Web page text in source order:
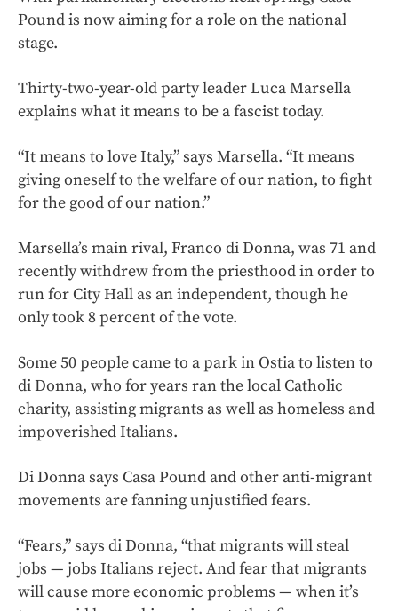
Pound is now aiming for a role on the national
stage.
Thirty-two-year-old party leader Luca Marsella
explains what it means to be a fascist today.
“It means to love Italy,” says Marsella. “It means
giving oneself to the welfare of our nation, to fight
for the good of our nation.”
Marsella’s main rival, Franco di Donna, was 71 and
recently withdrew from the priesthood in order to
run for City Hall as an independent, though he
only took 8 percent of the vote.
Some 50 people came to a park in Ostia to listen to
di Donna, who for years ran the local Catholic
charity, assisting migrants as well as homeless and
impoverished Italians.
Di Donna says Casa Pound and other anti-migrant
movements are fanning unjustified fears.
“Fears,” says di Donna, “that migrants will steal
jobs — jobs Italians reject. And fear that migrants
will cause more economic problems — when it’s